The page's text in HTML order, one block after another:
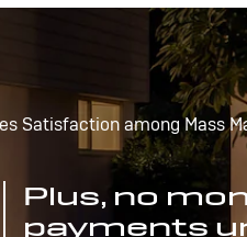
Satisfaction among Mass
Plus, no
payments